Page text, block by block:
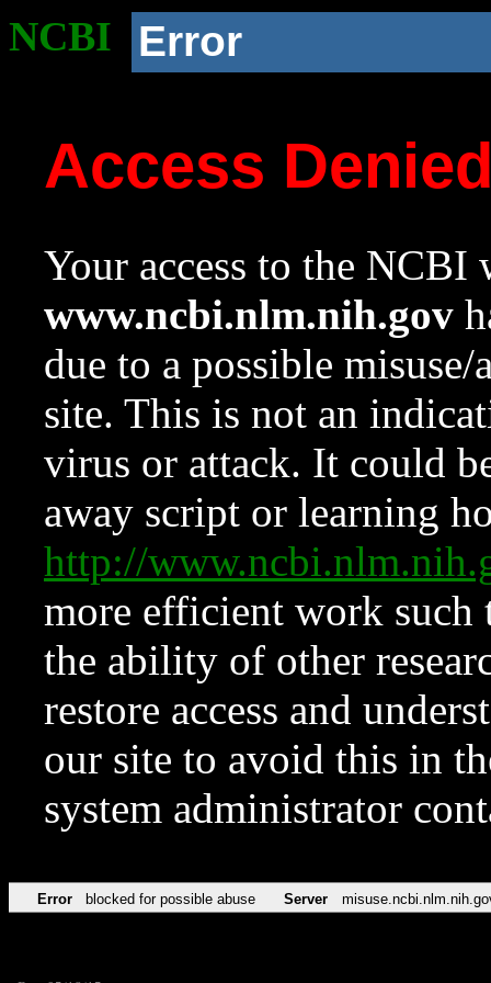
NCBI Error
Access
Your access to the NCBI
www.ncbi.nlm.nih.gov
due to a possible
site. This is not an
virus or attack. It could
away script or learning
http://
more efficient work such
the ability of other
restore access and
our site to avoid this in
system administrator
Error blocked for possible abuse Server